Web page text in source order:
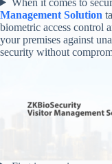
Management Solution
biometric access control
your premises against
security without